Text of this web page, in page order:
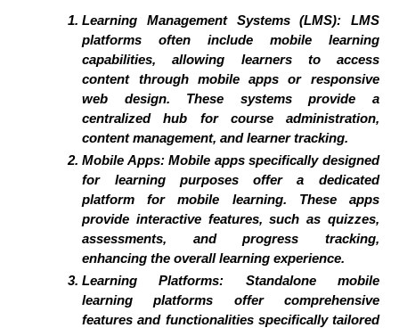
Learning Management Systems (LMS): LMS
platforms often include mobile learning
capabilities, allowing learners to access
content through mobile apps or responsive
web design. These systems provide a
centralized hub for course administration,
content management, and learner tracking.
Mobile Apps:Mobile apps specifically designed
for learning purposes offer a dedicated
platform for mobile learning. These apps
provide interactive features, such as quizzes,
assessments, and progress tracking,
enhancing the overall learning experience.
Learning Platforms: Standalone mobile
learning platforms offer comprehensive
features and functionalities specifically tailored